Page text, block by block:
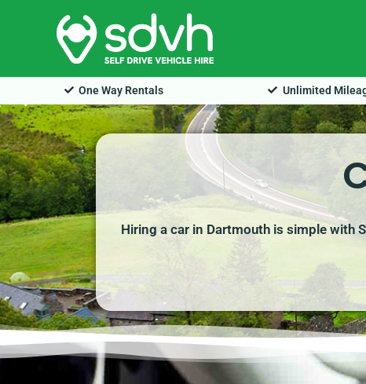
One Way Rentals Unlimited
Hiring a car in Dartmouth is simple with